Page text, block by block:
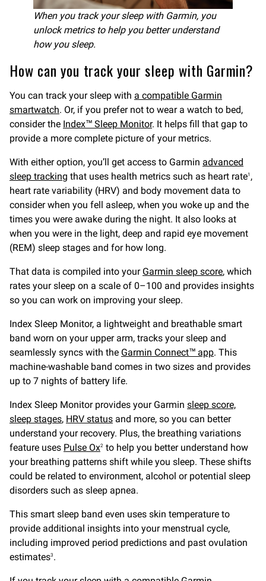
When you track your sleep with Garmin, you
unlock metrics to help you better understand
how you sleep.
How can you track your sleep with Garmin?
You can track your sleep with a compatible Garmin
smartwatch. Or, if you prefer not to wear a watch to bed,
consider the Index™ Sleep Monitor. It helps fill that gap to
provide a more complete picture of your metrics.
With either option, you’ll get access to Garmin advanced
sleep tracking that uses health metrics such as heart rate1 ,
heart rate variability (HRV) and body movement data to
consider when you fell asleep, when you woke up and the
times you were awake during the night. It also looks at
when you were in the light, deep and rapid eye movement
(REM) sleep stages and for how long.
That data is compiled into your Garmin sleep score, which
rates your sleep on a scale of 0–100 and provides insights
so you can work on improving your sleep.
Index Sleep Monitor, a lightweight and breathable smart
band worn on your upper arm, tracks your sleep and
seamlessly syncs with the Garmin Connect™ app. This
machine-washable band comes in two sizes and provides
up to 7 nights of battery life.
Index Sleep Monitor provides your Garmin sleep score,
sleep stages, HRV status and more, so you can better
understand your recovery. Plus, the breathing variations
feature uses Pulse Ox2 to help you better understand how
your breathing patterns shift while you sleep. These shifts
could be related to environment, alcohol or potential sleep
disorders such as sleep apnea.
This smart sleep band even uses skin temperature to
provide additional insights into your menstrual cycle,
including improved period predictions and past ovulation
estimates3 .